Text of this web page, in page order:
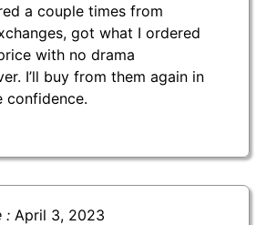
a couple times from
got what I ordered
with no drama
I’ll buy from them again in
confidence.
: April 3, 2023